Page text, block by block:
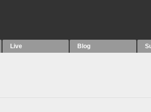
Live Blog